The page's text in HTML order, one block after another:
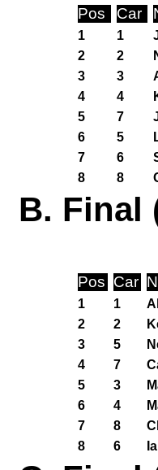
Pos Car
1 1
2
2
3
3
4
4
5
7
6
5
7
6
8
8
B. Final
Pos Car
1 1
2
2
3
5
4
7
5
3
6
4
7
8
8
6